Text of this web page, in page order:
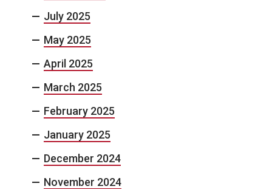
July 2025
May 2025
April 2025
March 2025
February 2025
January 2025
December 2024
November 2024